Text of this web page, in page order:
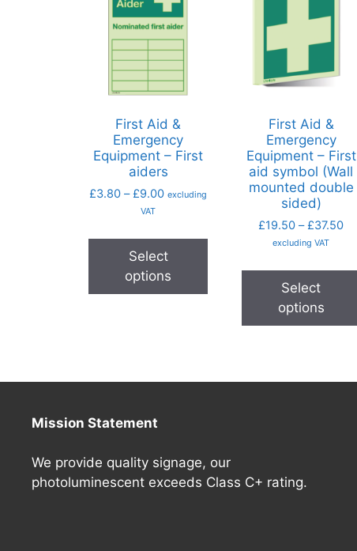
First Aid &
Emergency
Equipment – First
aiders
£3.80 – £9.00 excluding
VAT
Select
options
First Aid &
Emergency
Equipment – First
aid symbol (Wall
mounted double
sided)
£19.50 – £37.50
excluding VAT
Select
options
Mission Statement
We provide quality signage, our
photoluminescent exceeds Class C+ rating.